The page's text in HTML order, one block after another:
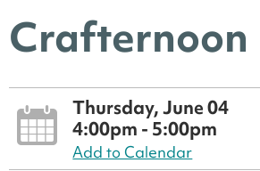
Crafternoon
Thursday, June 04
4:00pm - 5:00pm
Add to Calendar